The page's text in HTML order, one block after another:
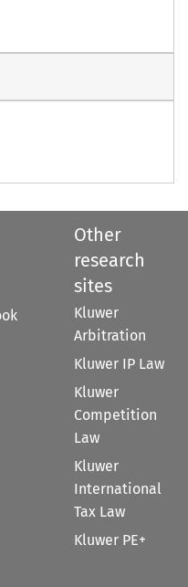
Other
research
sites
Kluwer
Arbitration
Kluwer IP Law
Kluwer
Competition
Law
Kluwer
International
Tax Law
Kluwer PE+